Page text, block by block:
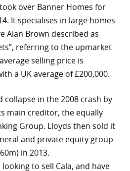
over Banner Homes for
It specialises in large homes
Alan Brown described as
referring to the upmarket
selling price is
a UK average of £200,000.
collapse in the 2008 crash by
main creditor, the equally
Group. Lloyds then sold it
and private equity group
in 2013.
to sell Cala, and have